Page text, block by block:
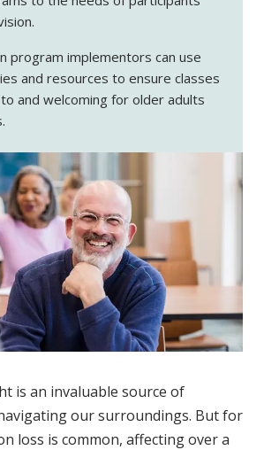
program implementors can use
and resources to ensure classes
and welcoming for older adults
is an invaluable source of
our surroundings. But for
loss is common, affecting over a